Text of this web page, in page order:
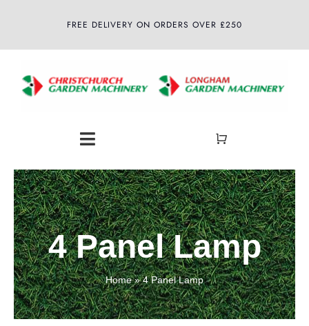
FREE DELIVERY ON ORDERS OVER £250
Toggle
Navigation
Home
About
Shop
Latest News
4 Panel Lamp
Home»4 Panel Lamp